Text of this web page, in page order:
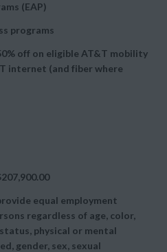
(EAP)
programs
off on eligible AT&T mobility
internet (and fiber where
equal employment
regardless of age, color,
physical or mental
gender, sex, sexual